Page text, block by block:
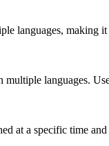
languages, making
languages.
at a specific time